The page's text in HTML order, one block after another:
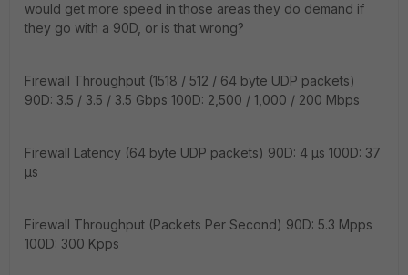
would get more speed in those areas they do demand if
they go with a 90D, or is that wrong?
Firewall Throughput (1518 / 512 / 64 byte UDP packets)
90D: 3.5 / 3.5 / 3.5 Gbps 100D: 2,500 / 1,000 / 200 Mbps
Firewall Latency (64 byte UDP packets) 90D: 4 μs 100D: 37
μs
Firewall Throughput (Packets Per Second) 90D: 5.3 Mpps
100D: 300 Kpps